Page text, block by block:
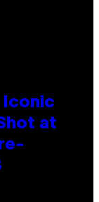
Iconic
at